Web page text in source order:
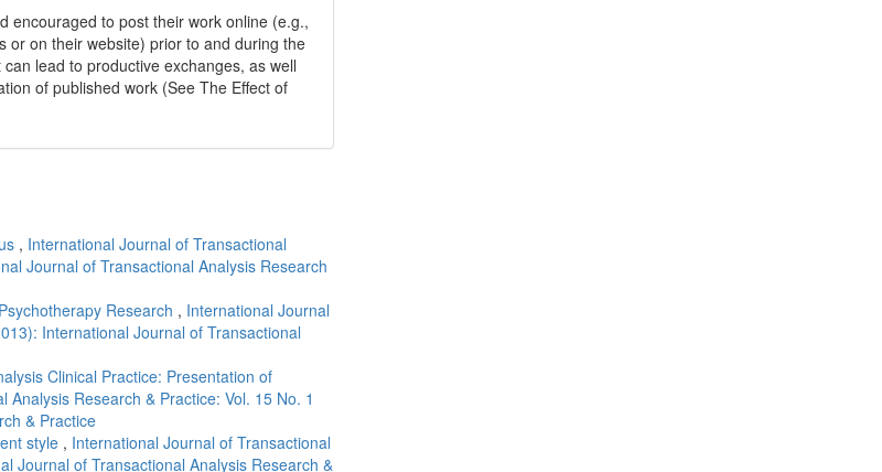
encouraged to post their work online (e.g.,
or on their website) prior to and during the
lead to productive exchanges, as well
of published work (See The Effect of
, International Journal of Transactional
Journal of Transactional Analysis Research
Research , International Journal
International Journal of Transactional
Clinical Practice: Presentation of
Research & Practice: Vol. 15 No. 1
& Practice
style , International Journal of Transactional
Journal of Transactional Analysis Research &